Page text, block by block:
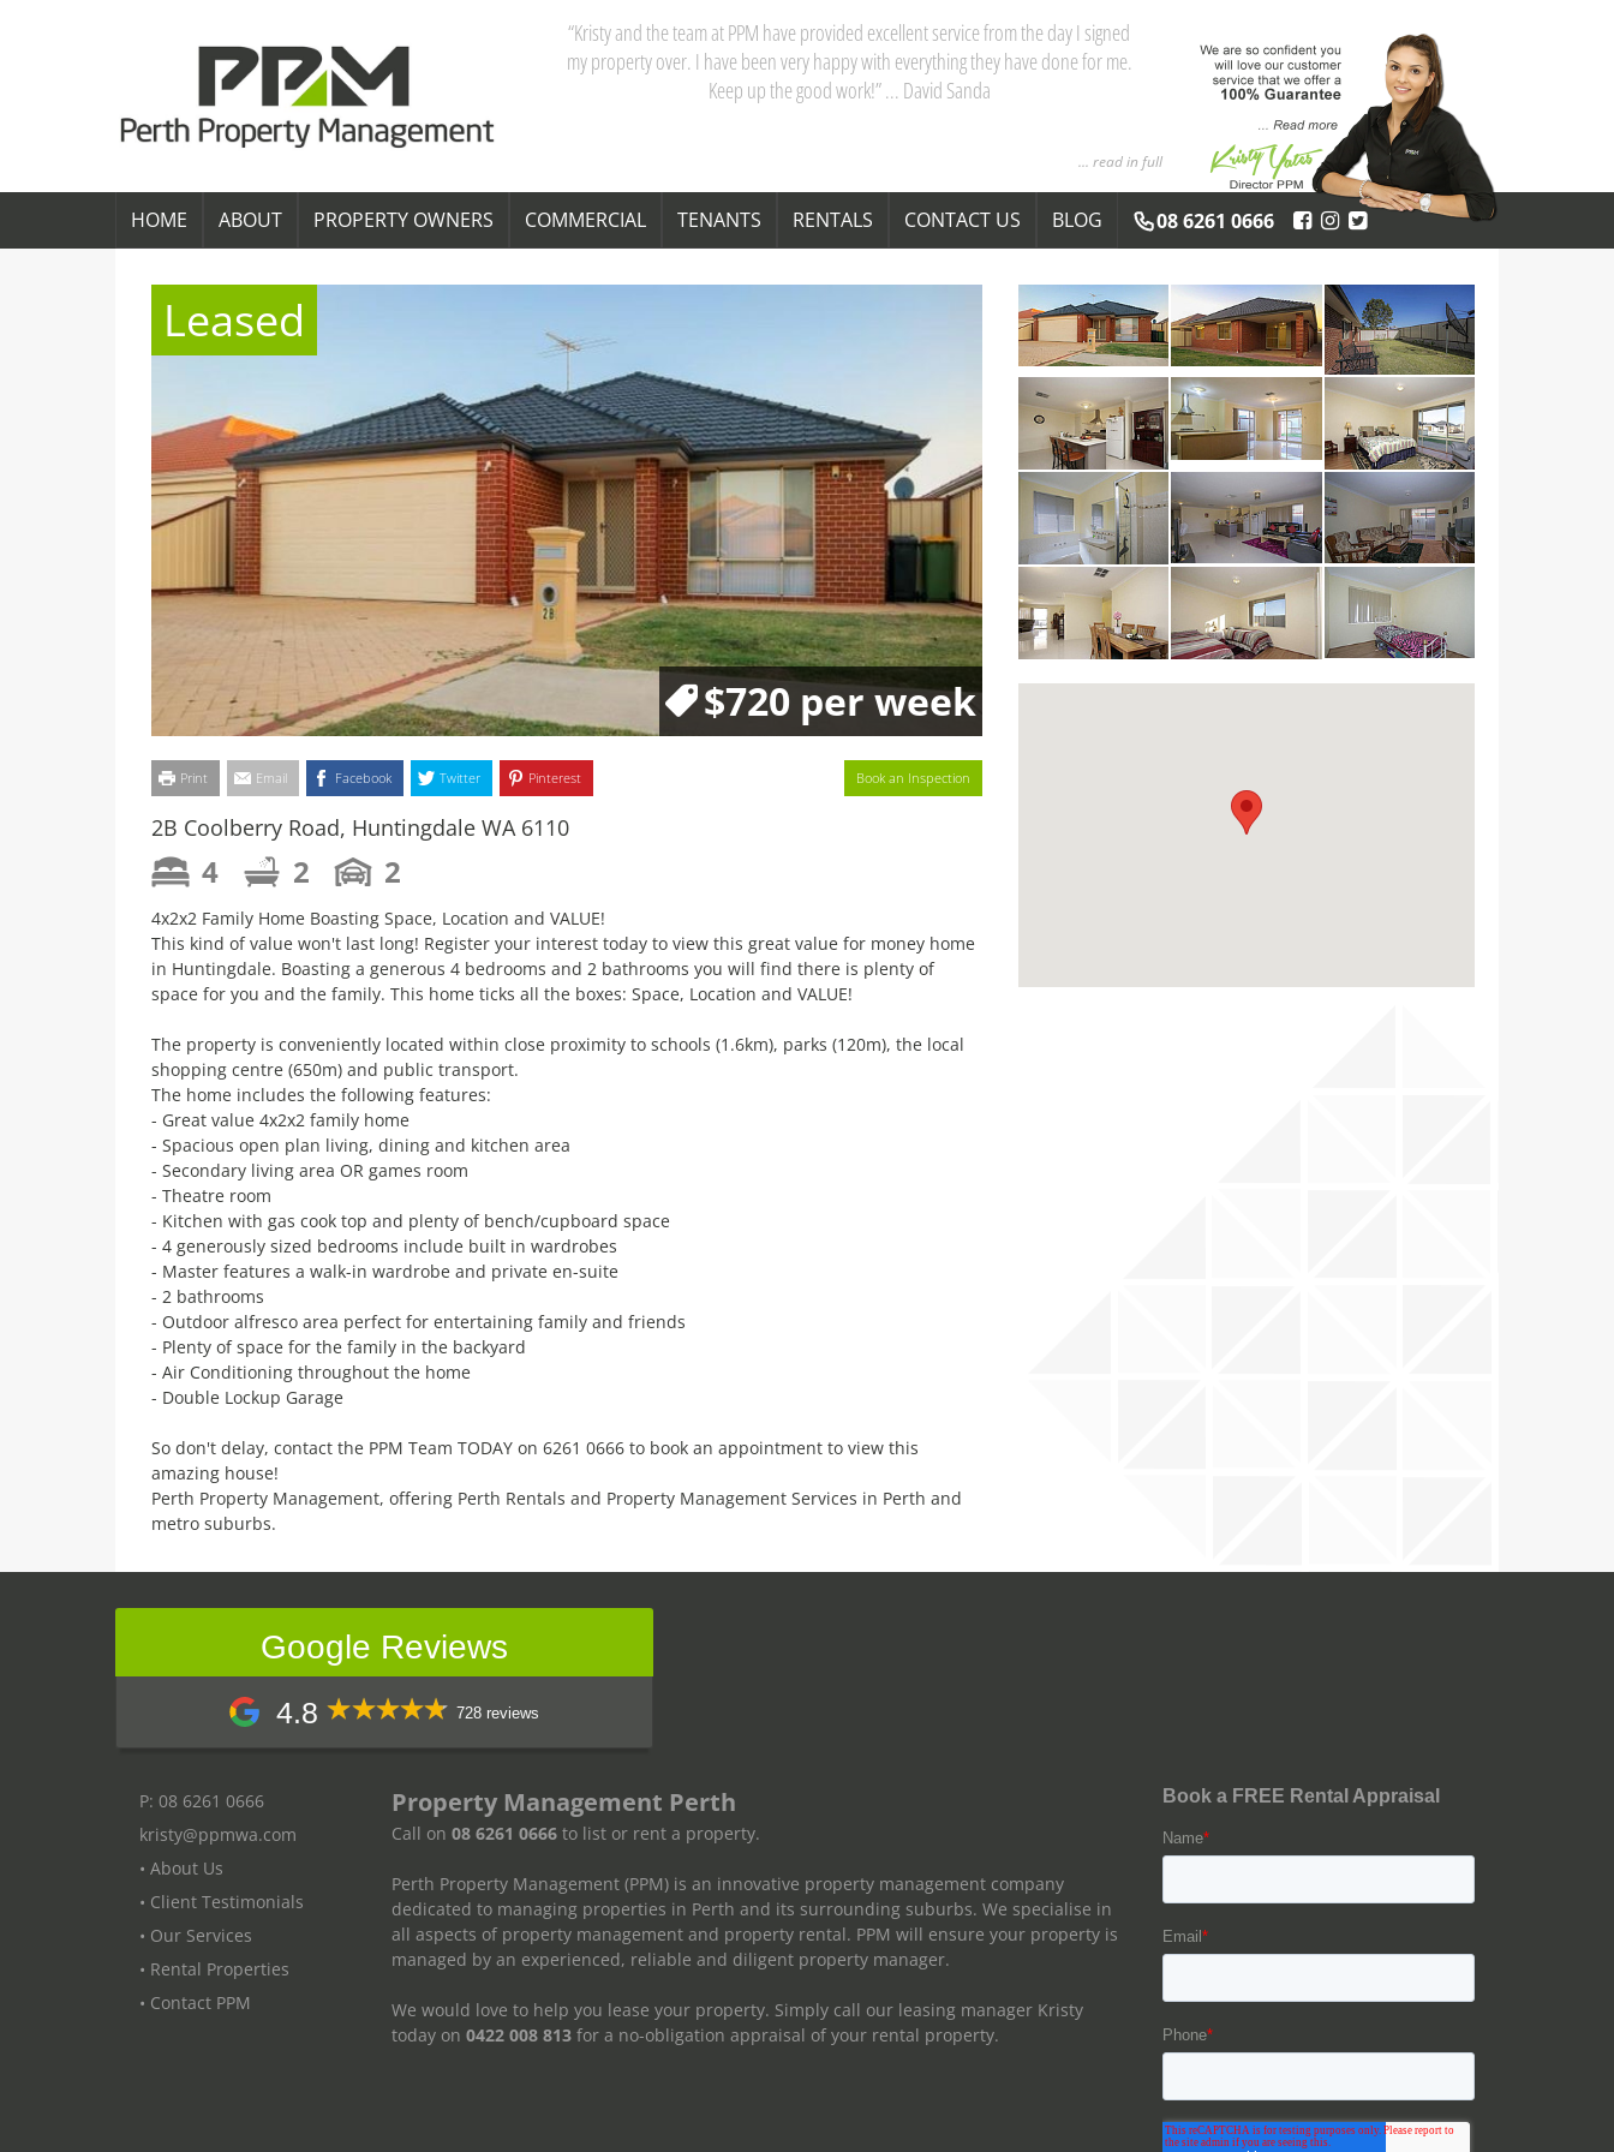
“My partner and I have really appreciated our dealings with PPM. Kristy and the
team are acutely aware of Perth’s property market, and their advice saves you both
time and money. Thanks Kristy! “ … Janita Bond
... read in full
HOME ABOUT PROPERTY OWNERS COMMERCIAL TENANTS RENTALS CONTACT US BLOG 08 6261 0666
Leased
$720 per week
Print Email Facebook Twitter Pinterest Book an Inspection
2B Coolberry Road, Huntingdale WA 6110
4 2 2
4x2x2 Family Home Boasting Space, Location and VALUE!
This kind of value won't last long! Register your interest today to view this great value for money home
in Huntingdale. Boasting a generous 4 bedrooms and 2 bathrooms you will find there is plenty of
space for you and the family. This home ticks all the boxes: Space, Location and VALUE!
The property is conveniently located within close proximity to schools (1.6km), parks (120m), the local
shopping centre (650m) and public transport.
The home includes the following features:
- Great value 4x2x2 family home
- Spacious open plan living, dining and kitchen area
- Secondary living area OR games room
- Theatre room
- Kitchen with gas cook top and plenty of bench/cupboard space
- 4 generously sized bedrooms include built in wardrobes
- Master features a walk-in wardrobe and private en-suite
- 2 bathrooms
- Outdoor alfresco area perfect for entertaining family and friends
- Plenty of space for the family in the backyard
- Air Conditioning throughout the home
- Double Lockup Garage
So don't delay, contact the PPM Team TODAY on 6261 0666 to book an appointment to view this
amazing house!
Perth Property Management, offering Perth Rentals and Property Management Services in Perth and
metro suburbs.
Google Reviews
4.8 728 reviews
P: 08 6261 0666
kristy@ppmwa.com
• About Us
• Client Testimonials
• Our Services
• Rental Properties
• Contact PPM
Property Management Perth
Call on 08 6261 0666 to list or rent a property.
Perth Property Management (PPM) is an innovative property management company
dedicated to managing properties in Perth and its surrounding suburbs. We specialise in
all aspects of property management and property rental. PPM will ensure your property is
managed by an experienced, reliable and diligent property manager.
We would love to help you lease your property. Simply call our leasing manager Kristy
today on 0422 008 813 for a no-obligation appraisal of your rental property.